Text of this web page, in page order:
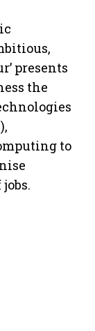
presents
the
to